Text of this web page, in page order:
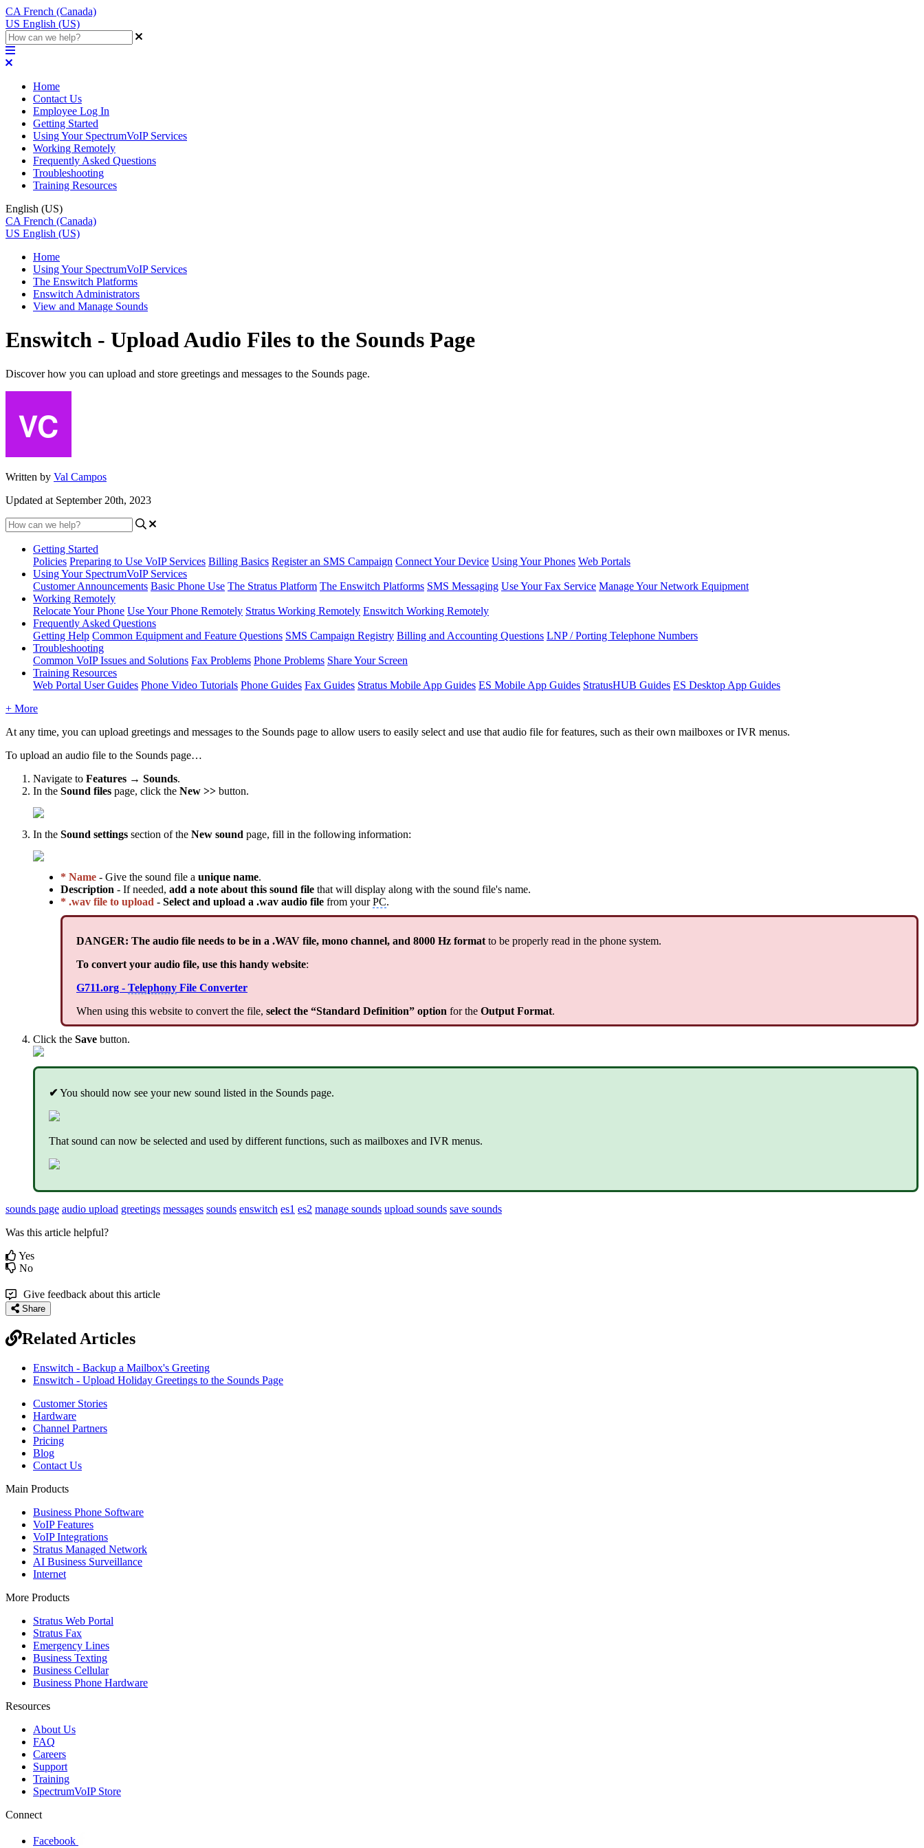
CA French (Canada)
US English (US)
Home
Contact Us
Employee Log In
Getting Started
Using Your SpectrumVoIP Services
Working Remotely
Frequently Asked Questions
Troubleshooting
Training Resources
English (US)
CA French (Canada)
US English (US)
Home
Using Your SpectrumVoIP Services
The Enswitch Platforms
Enswitch Administrators
View and Manage Sounds
Enswitch - Upload Audio Files to the Sounds Page
Discover how you can upload and store greetings and messages to the Sounds page.
Written by Val Campos
Updated at September 20th, 2023
Getting Started
Policies Preparing to Use VoIP Services Billing Basics Register an SMS Campaign Connect Your Device Using Your Phones Web Portals
Using Your SpectrumVoIP Services
Customer Announcements Basic Phone Use The Stratus Platform The Enswitch Platforms SMS Messaging Use Your Fax Service Manage Your Network Equipment
Working Remotely
Relocate Your Phone Use Your Phone Remotely Stratus Working Remotely Enswitch Working Remotely
Frequently Asked Questions
Getting Help Common Equipment and Feature Questions SMS Campaign Registry Billing and Accounting Questions LNP / Porting Telephone Numbers
Troubleshooting
Common VoIP Issues and Solutions Fax Problems Phone Problems Share Your Screen
Training Resources
Web Portal User Guides Phone Video Tutorials Phone Guides Fax Guides Stratus Mobile App Guides ES Mobile App Guides StratusHUB Guides ES Desktop App Guides
+ More
At any time, you can upload greetings and messages to the Sounds page to allow users to easily select and use that audio file for features, such as their own mailboxes or IVR menus.
To upload an audio file to the Sounds page…
Navigate to Features → Sounds.
In the Sound files page, click the New >> button.
In the Sound settings section of the New sound page, fill in the following information:
* Name - Give the sound file a unique name.
Description - If needed, add a note about this sound file that will display along with the sound file's name.
* .wav file to upload - Select and upload a .wav audio file from yourPC.
DANGER: The audio file needs to be in a .WAV file, mono channel, and 8000 Hz formatto be properly read in the phone system.
To convert your audio file, use this handy website:
G711.org - Telephony File Converter
When using this website to convert the file, select the “Standard Definition” option for the Output Format.
Click the Save button.
✔ You should now see your new sound listed in the Sounds page.
That sound can now be selected and used by different functions, such as mailboxes and IVR menus.
sounds page audio upload greetings messages sounds enswitch es1 es2 manage sounds upload sounds save sounds
Was this article helpful?
Yes
No
Give feedback about this article
Share
Related Articles
Enswitch - Backup a Mailbox's Greeting
Enswitch - Upload Holiday Greetings to the Sounds Page
Customer Stories
Hardware
Channel Partners
Pricing
Blog
Contact Us
Main Products
Business Phone Software
VoIP Features
VoIP Integrations
Stratus Managed Network
AI Business Surveillance
Internet
More Products
Stratus Web Portal
Stratus Fax
Emergency Lines
Business Texting
Business Cellular
Business Phone Hardware
Resources
About Us
FAQ
Careers
Support
Training
SpectrumVoIP Store
Connect
Facebook